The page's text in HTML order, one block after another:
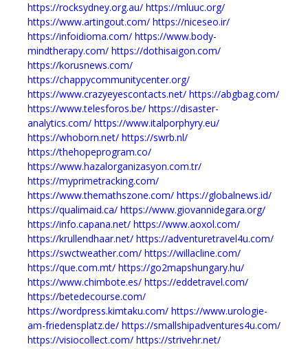
https://rocksydney.org.au/ https://mluuc.org/
https://www.artingout.com/ https://niceseo.ir/
https://infoidioma.com/ https://www.body-
mindtherapy.com/ https://dothisaigon.com/
https://korusnews.com/
https://chappycommunitycenter.org/
https://www.crazyeyescontacts.net/ https://abgbag.com/
https://www.telesforos.be/ https://disaster-
analytics.com/ https://www.italporphyry.eu/
https://whoborn.net/ https://swrb.nl/
https://thehopeprogram.co/
https://www.hazalorganizasyon.com.tr/
https://myprimetracking.com/
https://www.themathszone.com/ https://globalnews.id/
https://qualimaid.ca/ https://www.giovannidegara.org/
https://info.capana.net/ https://www.aoxol.com/
https://krullendhaar.net/ https://adventuretravel4u.com/
https://swctweather.com/ https://willacline.com/
https://que.com.mt/ https://go2mapshungary.hu/
https://www.chimbote.es/ https://eddetravel.com/
https://betedecourse.com/
https://wordpress.kimtaku.com/ https://www.urologie-
am-friedensplatz.de/ https://smallshipadventures4u.com/
https://visiocollect.com/ https://strivehr.net/